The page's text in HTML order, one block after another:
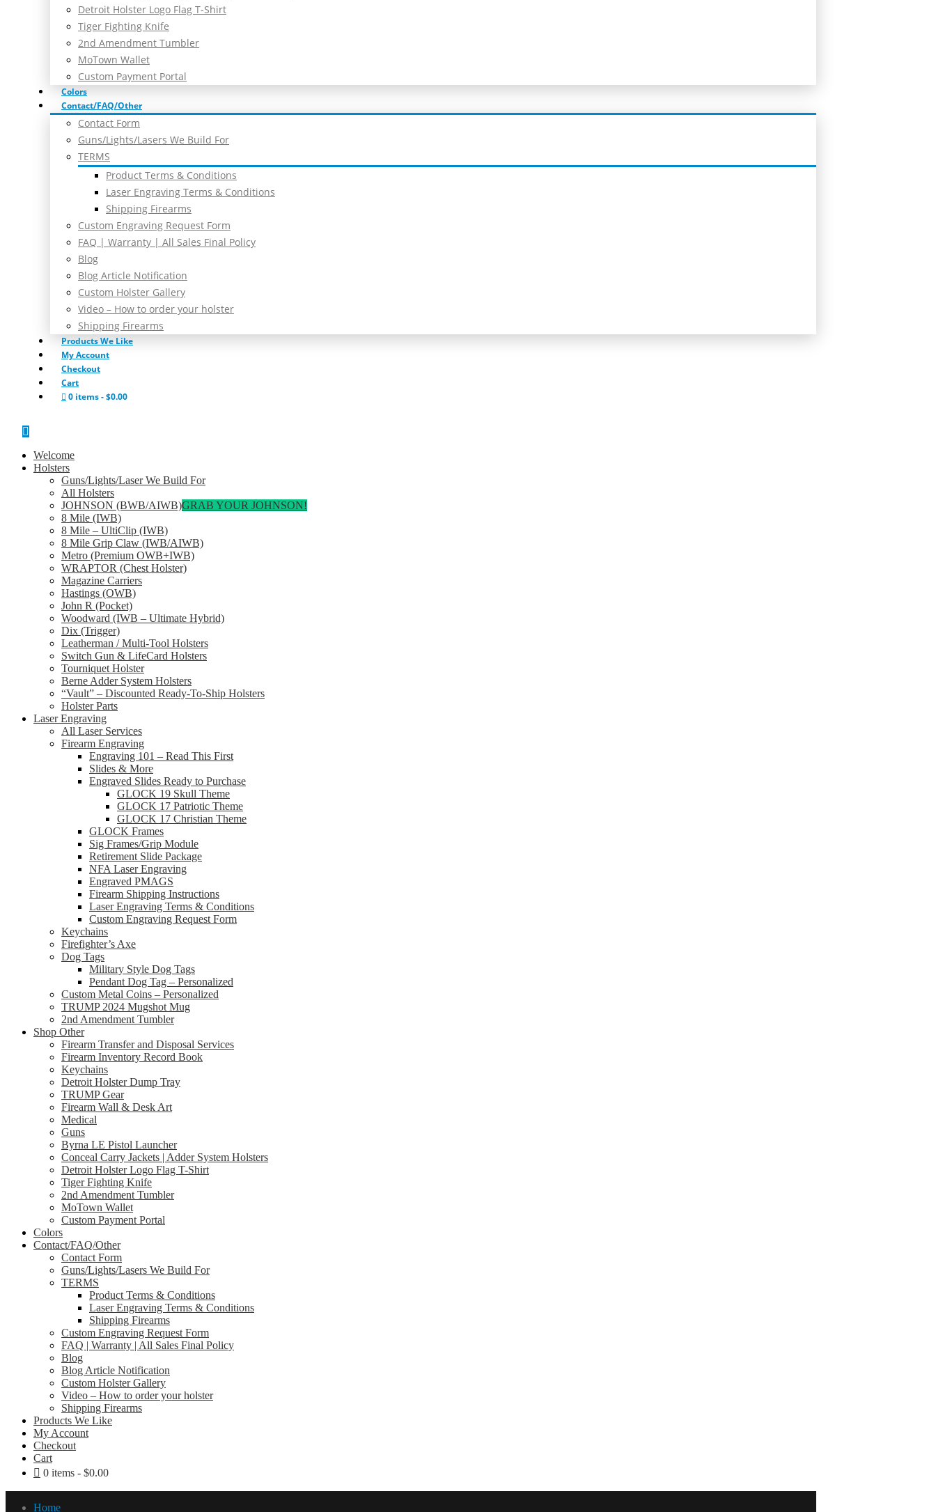
Detroit Holster Logo Flag T-Shirt
Tiger Fighting Knife
2nd Amendment Tumbler
MoTown Wallet
Custom Payment Portal
Colors
Contact/FAQ/Other
Contact Form
Guns/Lights/Lasers We Build For
TERMS
Product Terms & Conditions
Laser Engraving Terms & Conditions
Shipping Firearms
Custom Engraving Request Form
FAQ | Warranty | All Sales Final Policy
Blog
Blog Article Notification
Custom Holster Gallery
Video – How to order your holster
Shipping Firearms
Products We Like
My Account
Checkout
Cart
0 items $0.00
Welcome
Holsters
Guns/Lights/Laser We Build For
All Holsters
JOHNSON (BWB/AIWB)GRAB YOUR JOHNSON!
8 Mile (IWB)
8 Mile – UltiClip (IWB)
8 Mile Grip Claw (IWB/AIWB)
Metro (Premium OWB+IWB)
WRAPTOR (Chest Holster)
Magazine Carriers
Hastings (OWB)
John R (Pocket)
Woodward (IWB – Ultimate Hybrid)
Dix (Trigger)
Leatherman / Multi-Tool Holsters
Switch Gun & LifeCard Holsters
Tourniquet Holster
Berne Adder System Holsters
“Vault” – Discounted Ready-To-Ship Holsters
Holster Parts
Laser Engraving
All Laser Services
Firearm Engraving
Engraving 101 – Read This First
Slides & More
Engraved Slides Ready to Purchase
GLOCK 19 Skull Theme
GLOCK 17 Patriotic Theme
GLOCK 17 Christian Theme
GLOCK Frames
Sig Frames/Grip Module
Retirement Slide Package
NFA Laser Engraving
Engraved PMAGS
Firearm Shipping Instructions
Laser Engraving Terms & Conditions
Custom Engraving Request Form
Keychains
Firefighter’s Axe
Dog Tags
Military Style Dog Tags
Pendant Dog Tag – Personalized
Custom Metal Coins – Personalized
TRUMP 2024 Mugshot Mug
2nd Amendment Tumbler
Shop Other
Firearm Transfer and Disposal Services
Firearm Inventory Record Book
Keychains
Detroit Holster Dump Tray
TRUMP Gear
Firearm Wall & Desk Art
Medical
Guns
Byrna LE Pistol Launcher
Conceal Carry Jackets | Adder System Holsters
Detroit Holster Logo Flag T-Shirt
Tiger Fighting Knife
2nd Amendment Tumbler
MoTown Wallet
Custom Payment Portal
Colors
Contact/FAQ/Other
Contact Form
Guns/Lights/Lasers We Build For
TERMS
Product Terms & Conditions
Laser Engraving Terms & Conditions
Shipping Firearms
Custom Engraving Request Form
FAQ | Warranty | All Sales Final Policy
Blog
Blog Article Notification
Custom Holster Gallery
Video – How to order your holster
Shipping Firearms
Products We Like
My Account
Checkout
Cart
0 items
$0.00
Home